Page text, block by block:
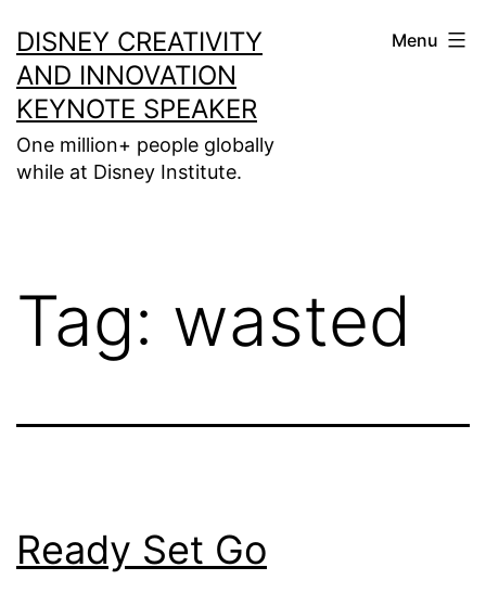
to
content
DISNEY CREATIVITY
AND INNOVATION
KEYNOTE SPEAKER
One million+ people globally
while at Disney Institute.
Menu
Tag: wasted
Ready Set Go